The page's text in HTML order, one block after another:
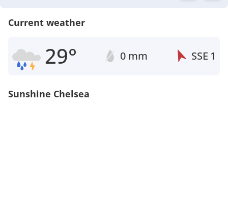
Current weather
29° 0 mm SSE 1
Sunshine Chelsea